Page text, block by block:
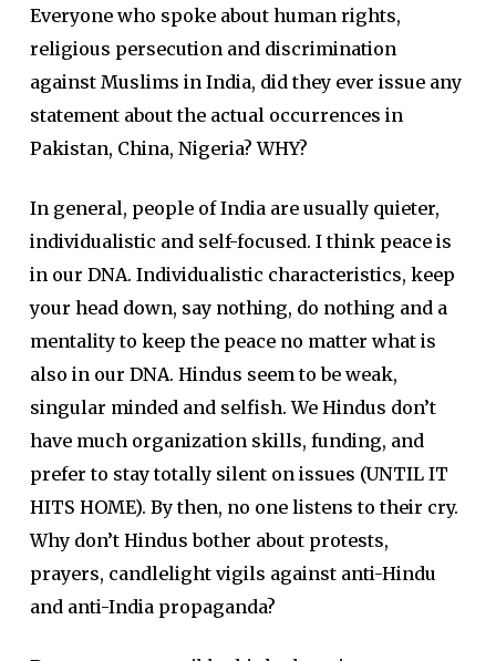
Everyone who spoke about human rights,
religious persecution and discrimination
against Muslims in India, did they ever issue any
statement about the actual occurrences in
Pakistan, China, Nigeria? WHY?
In general, people of India are usually quieter,
individualistic and self-focused. I think peace is
in our DNA. Individualistic characteristics, keep
your head down, say nothing, do nothing and a
mentality to keep the peace no matter what is
also in our DNA. Hindus seem to be weak,
singular minded and selfish. We Hindus don’t
have much organization skills, funding, and
prefer to stay totally silent on issues (UNTIL IT
HITS HOME). By then, no one listens to their cry.
Why don’t Hindus bother about protests,
prayers, candlelight vigils against anti-Hindu
and anti-India propaganda?